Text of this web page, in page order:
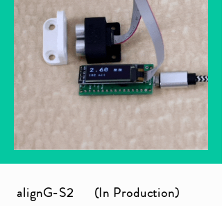
alignG-S2 (In Production)